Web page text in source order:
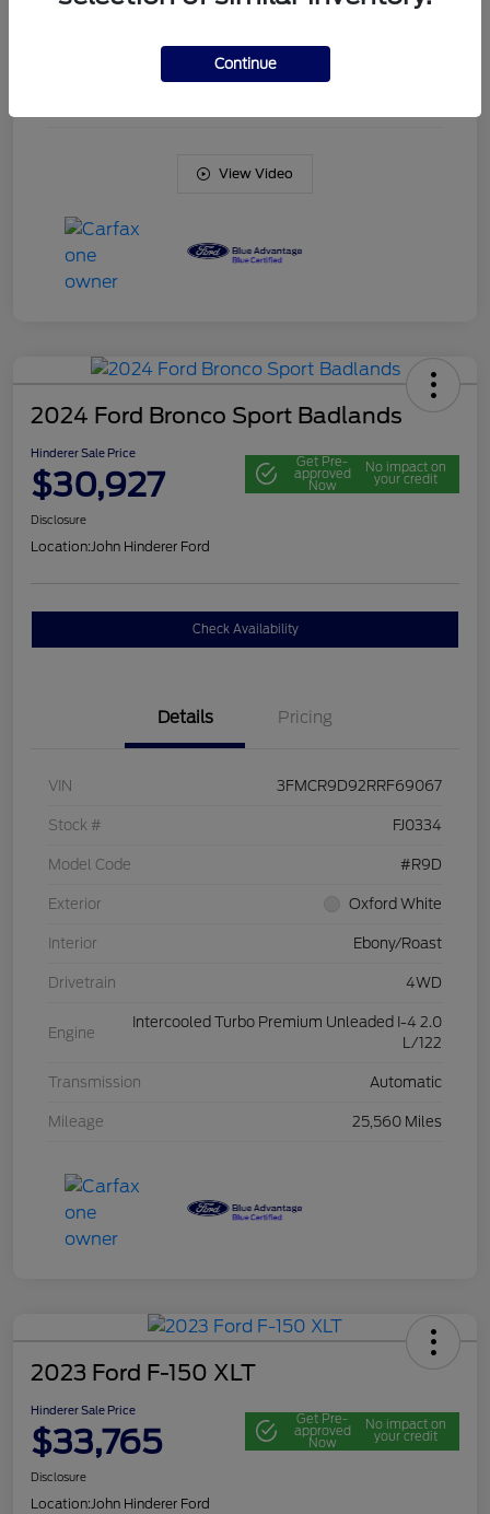
View Video
2024 Ford Bronco Sport Badlands
Hinderer Sale Price
$30,927
Get Pre-
approved
Now
No impact on
your credit
Disclosure
Location:John Hinderer Ford
Check Availability
Details Pricing
VIN 3FMCR9D92RRF69067
Stock # FJ0334
Model Code #R9D
Exterior Oxford White
Interior Ebony/Roast
Drivetrain 4WD
Engine
Intercooled Turbo Premium Unleaded I-4 2.0
L/122
Transmission Automatic
Mileage 25,560 Miles
2023 Ford F-150 XLT
Hinderer Sale Price
$33,765
Get Pre-
approved
Now
No impact on
your credit
Disclosure
Location:John Hinderer Ford
Continue